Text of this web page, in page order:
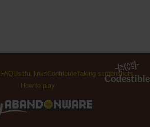
FAQUseful linksContributeTaking screenshots
How to play